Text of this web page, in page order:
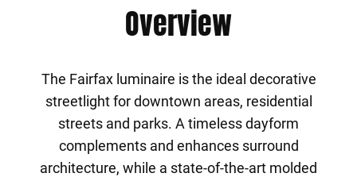
Overview
The Fairfax luminaire is the ideal decorative
streetlight for downtown areas, residential
streets and parks. A timeless dayform
complements and enhances surround
architecture, while a state-of-the-art molded